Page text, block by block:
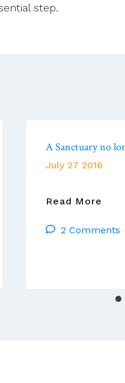
step.
A Sanctuary no
July 27 2016
Read More
No
2 Comments